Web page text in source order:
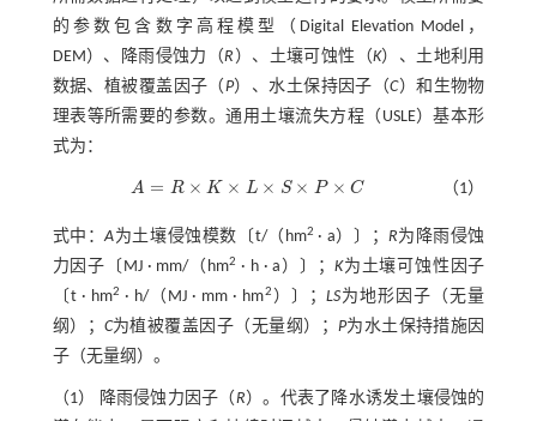
的参数包含数字高程模型（Digital Elevation Model，
DEM）、降雨侵蚀力（R ）、土壤可蚀性（K）、土地利用
数据、植被覆盖因子（P）、水土保持因子（C）和生物物
理表等所需要的参数。通用土壤流失方程（USLE）基本形
式为：
A = R × K × L × S × P × C
A= R× K×L ×S ×P ×C （1）
式中：A为土壤侵蚀模数〔t/（hm2 · a）〕； R为降雨侵蚀
力因子〔MJ · mm/（hm2 · h · a）〕； K为土壤可蚀性因子
〔t · hm2 · h/（MJ · mm · hm2 ）〕； LS为地形因子（无量
纲）； C为植被覆盖因子（无量纲）； P为水土保持措施因
子（无量纲）。
（1） 降雨侵蚀力因子（R）。代表了降水诱发土壤侵蚀的